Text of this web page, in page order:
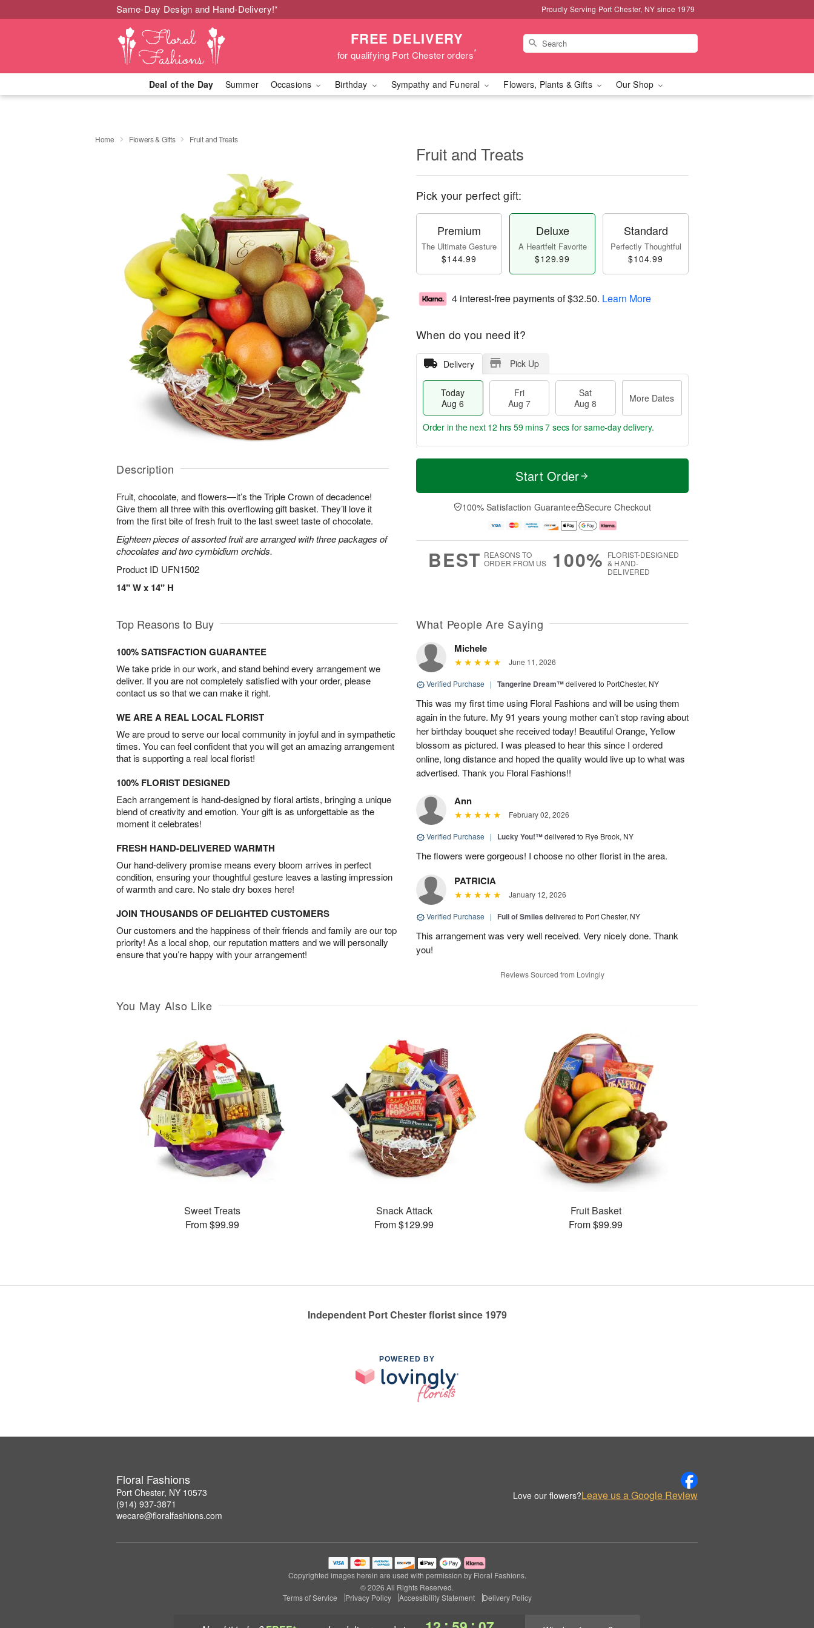
Same-Day Design and Hand-Delivery!* Proudly Serving Port Chester, NY since 1979
FREE DELIVERY
for qualifying Port Chester orders*
Deal of the Day Summer Occasions Birthday Sympathy and Funeral Flowers, Plants & Gifts Our Shop
Home Flowers & Gifts Fruit and Treats
Description
Fruit, chocolate, and flowers—it’s the Triple Crown of decadence!
Give them all three with this overflowing gift basket. They’ll love it
from the first bite of fresh fruit to the last sweet taste of chocolate.
Eighteen pieces of assorted fruit are arranged with three packages of
chocolates and two cymbidium orchids.
Product ID UFN1502
14" W x 14" H
Fruit and Treats
Pick your perfect gift:
Premium
The Ultimate Gesture
$144.99
Deluxe
A Heartfelt Favorite
$129.99
Standard
Perfectly Thoughtful
$104.99
4 interest-free payments of$32.50. Learn More
When do you need it?
Delivery Pick Up
Today
Aug 6
Fri
Aug 7
Sat
Aug 8
More Dates
T
a
t
A
u
M
e
D
a
Order in the next 12 hrs 59 mins 6 secs for same-day delivery.
Start Order
100% Satisfaction Guarantee Secure Checkout
BEST REASONS TO
ORDER FROM US
100% FLORIST-DESIGNED
& HAND-
DELIVERED
Top Reasons to Buy
100% SATISFACTION GUARANTEE
We take pride in our work, and stand behind every arrangement we
deliver. If you are not completely satisfied with your order, please
contact us so that we can make it right.
WE ARE A REAL LOCAL FLORIST
We are proud to serve our local community in joyful and in sympathetic
times. You can feel confident that you will get an amazing arrangement
that is supporting a real local florist!
100% FLORIST DESIGNED
Each arrangement is hand-designed by floral artists, bringing a unique
blend of creativity and emotion. Your gift is as unforgettable as the
moment it celebrates!
FRESH HAND-DELIVERED WARMTH
Our hand-delivery promise means every bloom arrives in perfect
condition, ensuring your thoughtful gesture leaves a lasting impression
of warmth and care. No stale dry boxes here!
JOIN THOUSANDS OF DELIGHTED CUSTOMERS
Our customers and the happiness of their friends and family are our top
priority! As a local shop, our reputation matters and we will personally
ensure that you’re happy with your arrangement!
What People Are Saying
Michele
June 11, 2026
Verified Purchase | Tangerine Dream™delivered to PortChester, NY
This was my first time using Floral Fashions and will be using them
again in the future. My 91 years young mother can’t stop raving about
her birthday bouquet she received today! Beautiful Orange, Yellow
blossom as pictured. I was pleased to hear this since I ordered
online, long distance and hoped the quality would live up to what was
advertised. Thank you Floral Fashions!!
Ann
February 02, 2026
Verified Purchase | Lucky You!™delivered to Rye Brook, NY
The flowers were gorgeous! I choose no other florist in the area.
PATRICIA
January 12, 2026
Verified Purchase | Full of Smiles delivered to Port Chester, NY
This arrangement was very well received. Very nicely done. Thank
you!
Reviews Sourced from Lovingly
You May Also Like
Sweet Treats
From $99.99
Snack Attack
From $129.99
Fruit Basket
From $99.99
Independent Port Chester florist since 1979
POWERED BY
Floral Fashions
Port Chester, NY 10573
(914) 937-3871
wecare@floralfashions.com
Love our flowers?Leave us a Google Review
Copyrighted images herein are used with permission by Floral Fashions.
© 2026 All Rights Reserved.
Terms of Service
Privacy Policy Accessibility Statement Delivery Policy